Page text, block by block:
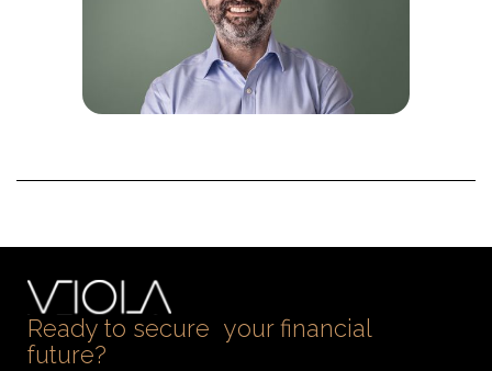
Ready to secure your financial
future?